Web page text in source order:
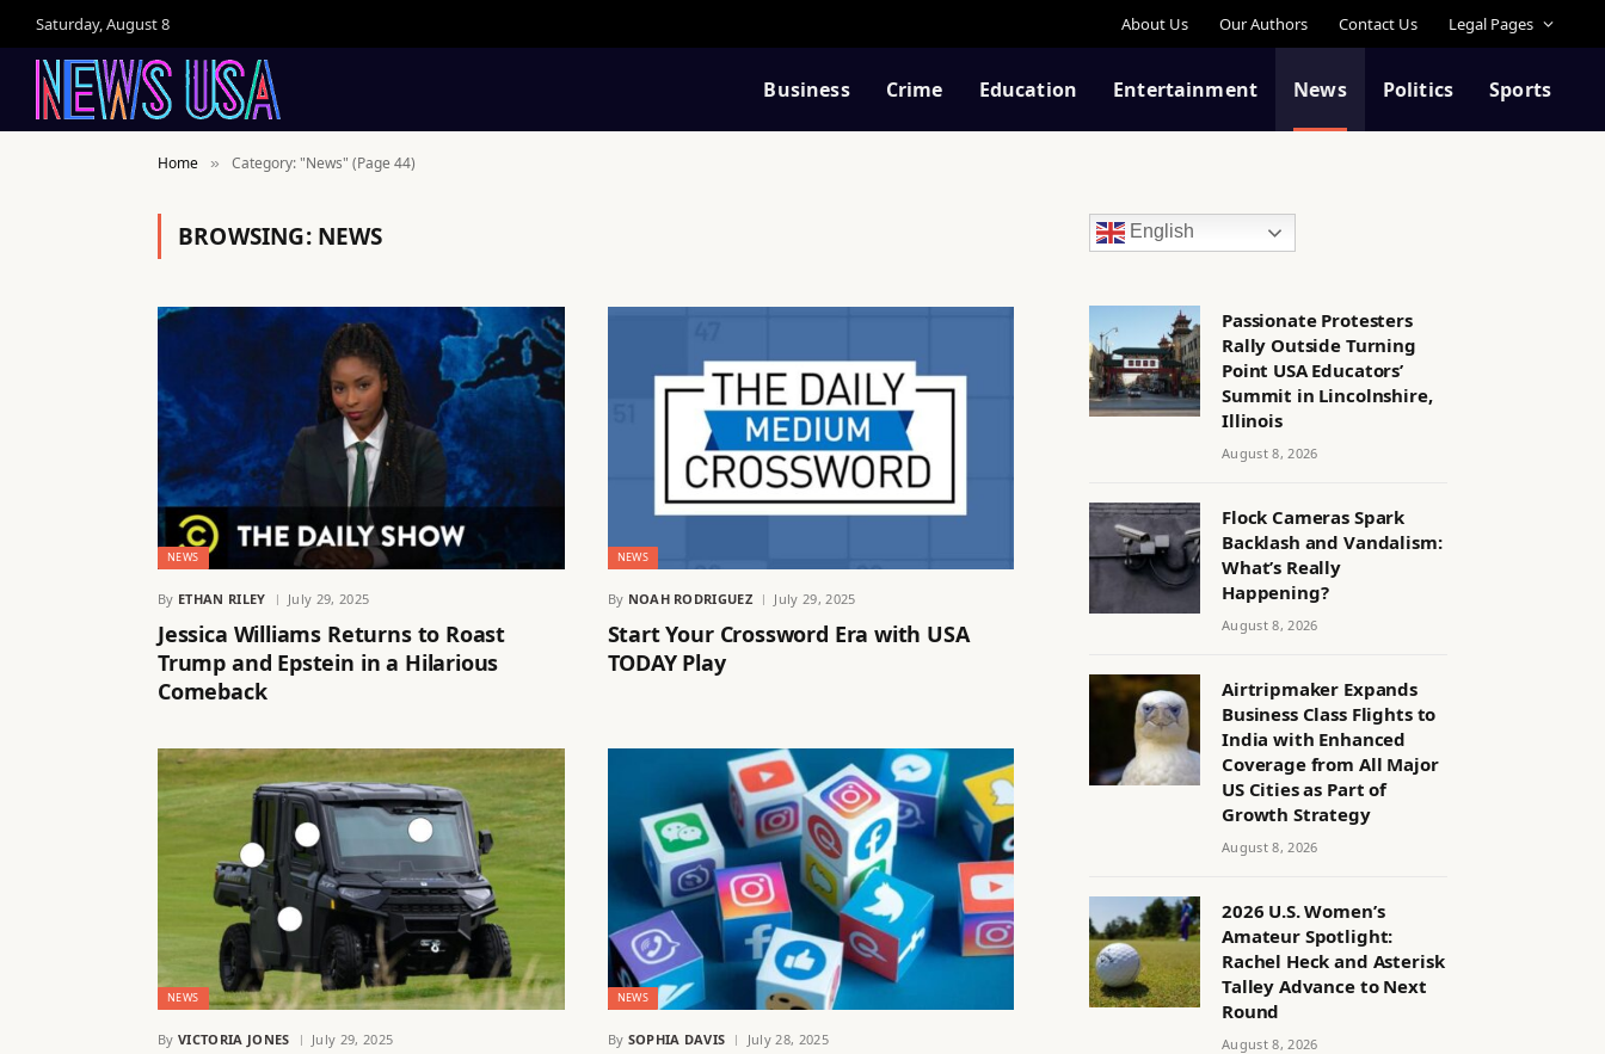
Saturday, August 8 About Us Our Authors Contact Us Legal Pages
Business Crime Education Entertainment News Politics Sports
Home » Category: "News" (Page 44)
BROWSING: NEWS
NEWS
By ETHAN RILEY July 29, 2025
Jessica Williams Returns to Roast
Trump and Epstein in a Hilarious
Comeback
NEWS
By NOAH RODRIGUEZ July 29, 2025
Start Your Crossword Era with USA
TODAY Play
NEWS
By VICTORIA JONES July 29, 2025
NEWS
By SOPHIA DAVIS July 28, 2025
English
Passionate Protesters
Rally Outside Turning
Point USA Educators’
Summit in Lincolnshire,
Illinois
August 8, 2026
Flock Cameras Spark
Backlash and Vandalism:
What’s Really
Happening?
August 8, 2026
Airtripmaker Expands
Business Class Flights to
India with Enhanced
Coverage from All Major
US Cities as Part of
Growth Strategy
August 8, 2026
2026 U.S. Women’s
Amateur Spotlight:
Rachel Heck and Asterisk
Talley Advance to Next
Round
August 8, 2026